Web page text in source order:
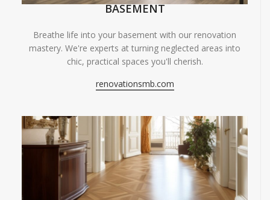
BASEMENT
Breathe life into your basement with our renovation
mastery. We're experts at turning neglected areas into
chic, practical spaces you'll cherish.
renovationsmb.com